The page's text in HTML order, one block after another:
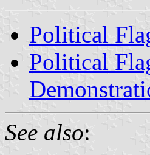
Political
Political
See also: